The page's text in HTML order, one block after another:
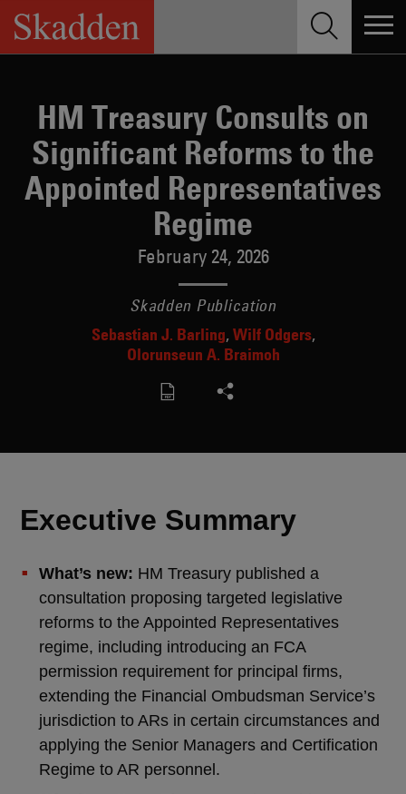
Skip
content
HM Treasury Consults on
Significant Reforms to the
Appointed Representatives
Regime
February 24, 2026
Skadden Publication
Sebastian J. Barling Wilf Odgers
Olorunseun A. Braimoh
Executive Summary
What’s new: HM Treasury published a
consultation proposing targeted legislative
reforms to the Appointed Representatives
regime, including introducing an FCA
permission requirement for principal firms,
extending the Financial Ombudsman Service’s
jurisdiction to ARs in certain circumstances and
applying the Senior Managers and Certification
Regime to AR personnel.